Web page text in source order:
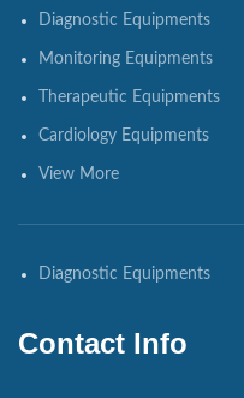
Diagnostic Equipments
Monitoring Equipments
Therapeutic Equipments
Cardiology Equipments
View More
Diagnostic Equipments
Contact Info